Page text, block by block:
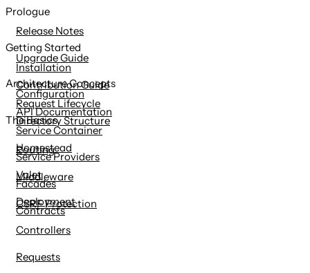
to
Prologue
Release Notes
Upgrade Guide
Contribution Guide
API Documentation
Getting Started
Installation
Configuration
Directory Structure
Homestead
Valet
Deployment
Architecture Concepts
Request Lifecycle
Service Container
Service Providers
Facades
Contracts
The Basics
Routing
Middleware
CSRF Protection
Controllers
Requests